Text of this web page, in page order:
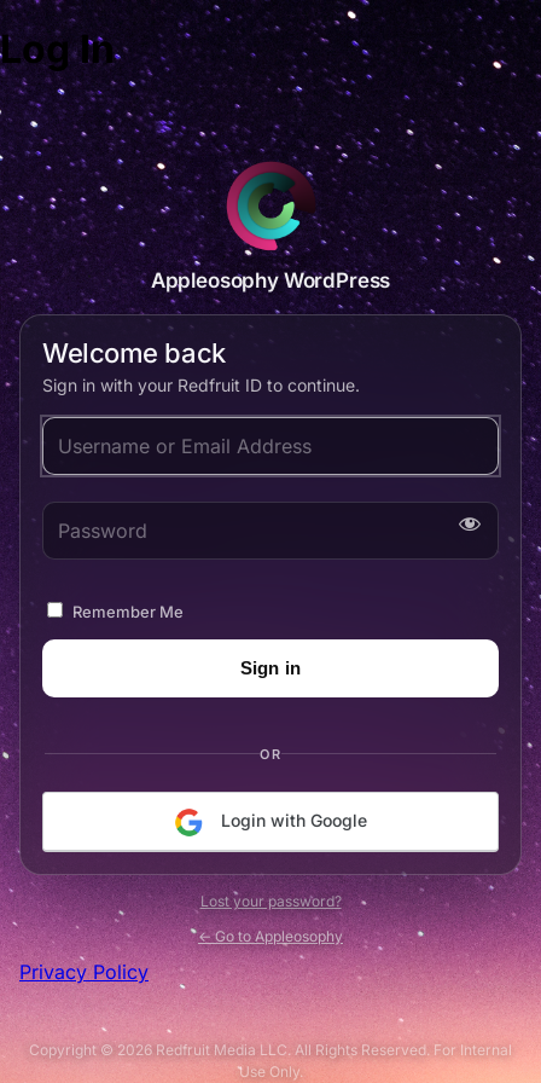
Log In
Appleosophy WordPress
Welcome back
Sign in with your Redfruit ID to continue.
Username or Email Address
Password
Remember Me
OR
Login with Google
Lost your password?
← Go to Appleosophy
Privacy Policy
Copyright © 2026 Redfruit Media LLC. All Rights Reserved. For Internal
Use Only.